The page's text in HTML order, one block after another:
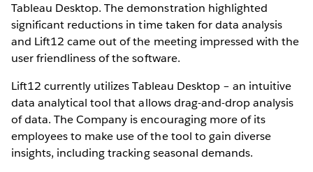
Tableau Desktop. The demonstration highlighted
significant reductions in time taken for data analysis
and Lift12 came out of the meeting impressed with the
user friendliness of the software.
Lift12 currently utilizes Tableau Desktop – an intuitive
data analytical tool that allows drag-and-drop analysis
of data. The Company is encouraging more of its
employees to make use of the tool to gain diverse
insights, including tracking seasonal demands.